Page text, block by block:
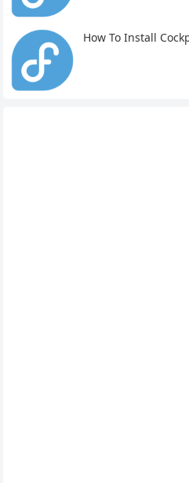
How To Install